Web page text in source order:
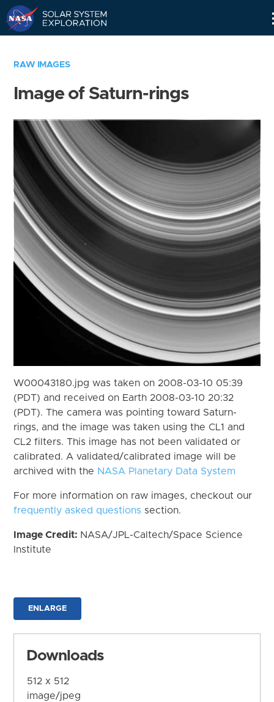
RAW IMAGES
Image of Saturn-rings
W00043180.jpg was taken on 2008-03-10 05:39
(PDT) and received on Earth 2008-03-10 20:32
(PDT). The camera was pointing toward Saturn-
rings, and the image was taken using the CL1 and
CL2 filters. This image has not been validated or
calibrated. A validated/calibrated image will be
archived with the NASA Planetary Data System
For more information on raw images, checkout our
frequently asked questions section.
Image Credit: NASA/JPL-Caltech/Space Science
Institute
ENLARGE
Downloads
512 x 512
image/jpeg